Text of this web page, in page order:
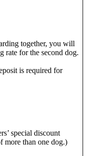
together, you will
rate for the second dog.
is required for
special discount
more than one dog.)